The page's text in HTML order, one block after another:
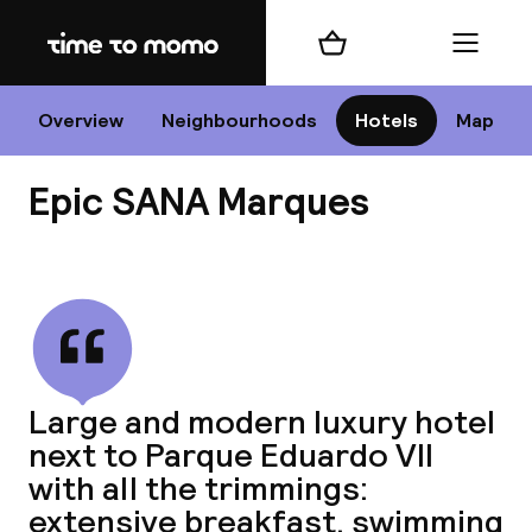
Home
Overview Neighbourhoods Hotels Map
Shopping cart Menu
Epic SANA Marques
Large and modern luxury hotel
next to Parque Eduardo VII
with all the trimmings:
extensive breakfast, swimming